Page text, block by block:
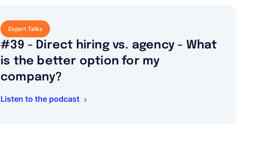
Expert Talks
#39 - Direct hiring vs. agency - What
is the better option for my
company?
Listen to the podcast